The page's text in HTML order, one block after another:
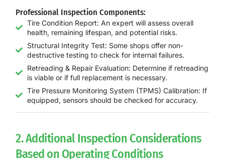
Professional Inspection Components:
Tire Condition Report: An expert will assess overall
health, remaining lifespan, and potential risks.
Structural Integrity Test: Some shops offer non-
destructive testing to check for internal failures.
Retreading & Repair Evaluation: Determine if retreading
is viable or if full replacement is necessary.
Tire Pressure Monitoring System (TPMS) Calibration: If
equipped, sensors should be checked for accuracy.
2. Additional Inspection Considerations
Based on Operating Conditions